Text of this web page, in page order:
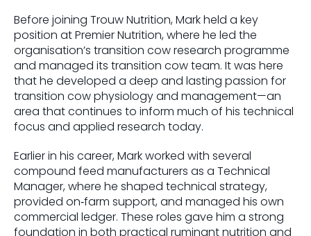
Before joining Trouw Nutrition, Mark held a key
position at Premier Nutrition, where he led the
organisation’s transition cow research programme
and managed its transition cow team. It was here
that he developed a deep and lasting passion for
transition cow physiology and management—an
area that continues to inform much of his technical
focus and applied research today.
Earlier in his career, Mark worked with several
compound feed manufacturers as a Technical
Manager, where he shaped technical strategy,
provided on‑farm support, and managed his own
commercial ledger. These roles gave him a strong
foundation in both practical ruminant nutrition and